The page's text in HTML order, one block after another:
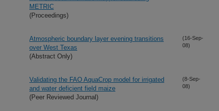
METRIC
(Proceedings)
Atmospheric boundary layer evening transitions
over West Texas
(Abstract Only)
(16-Sep-
08)
Validating the FAO AquaCrop model for irrigated
and water deficient field maize
(Peer Reviewed Journal)
(8-Sep-
08)